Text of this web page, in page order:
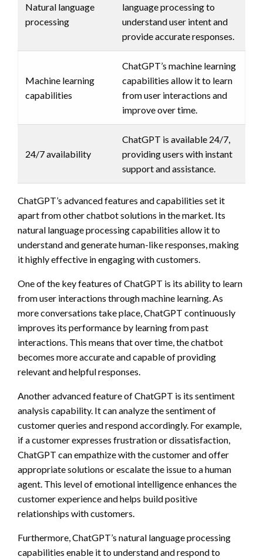
Natural language
processing
language processing to
understand user intent and
provide accurate responses.
Machine learning
capabilities
ChatGPT’s machine learning
capabilities allow it to learn
from user interactions and
improve over time.
24/7 availability
ChatGPT is available 24/7,
providing users with instant
support and assistance.
ChatGPT’s advanced features and capabilities set it
apart from other chatbot solutions in the market. Its
natural language processing capabilities allow it to
understand and generate human-like responses, making
it highly effective in engaging with customers.
One of the key features of ChatGPT is its ability to learn
from user interactions through machine learning. As
more conversations take place, ChatGPT continuously
improves its performance by learning from past
interactions. This means that over time, the chatbot
becomes more accurate and capable of providing
relevant and helpful responses.
Another advanced feature of ChatGPT is its sentiment
analysis capability. It can analyze the sentiment of
customer queries and respond accordingly. For example,
if a customer expresses frustration or dissatisfaction,
ChatGPT can empathize with the customer and offer
appropriate solutions or escalate the issue to a human
agent. This level of emotional intelligence enhances the
customer experience and helps build positive
relationships with customers.
Furthermore, ChatGPT’s natural language processing
capabilities enable it to understand and respond to